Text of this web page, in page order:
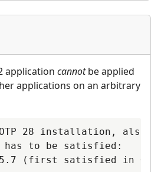
application cannotbe applied
applications on an arbitrary
28 installation, also
has to be satisfied: